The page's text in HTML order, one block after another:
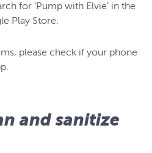
for ‘Pump with Elvie’ in the
Play Store.
please check if your phone
and sanitize